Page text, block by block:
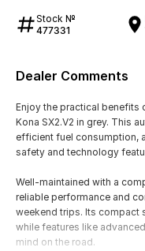
Stock №
477331
Dealer Comments
Enjoy the practical benefits
Kona SX2.V2 in grey. This
efficient fuel consumption,
safety and technology
Well-maintained with a
reliable performance and
weekend trips. Its compact
while features like
mind on the road.